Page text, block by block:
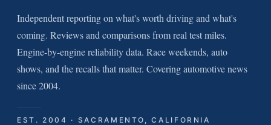
Independent reporting on what's worth driving and what's
coming. Reviews and comparisons from real test miles.
Engine-by-engine reliability data. Race weekends, auto
shows, and the recalls that matter. Covering automotive news
since 2004.
EST. 2004 · SACRAMENTO, CALIFORNIA